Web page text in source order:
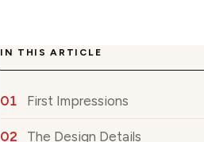
IN THIS ARTICLE
First Impressions
The Design Details